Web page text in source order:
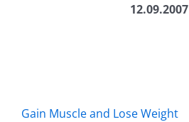
12.09.2007
Gain Muscle and Lose Weight